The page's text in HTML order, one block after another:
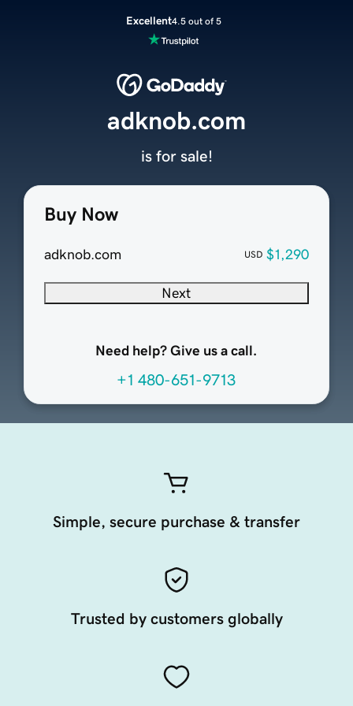
Excellent4.5 out of 5
Buy Now
adknob.com USD $1,290
Next
Need help? Give us a call.
+1 480-651-9713
adknob.com
is for sale!
Simple, secure purchase & transfer
Trusted by customers globally